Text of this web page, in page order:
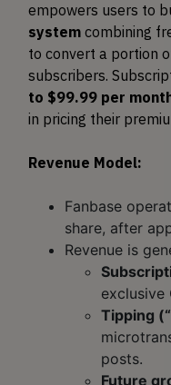
empowers users to
system combining
to convert a portion
subscribers.
to $99.99 per
in pricing their
Revenue Model:
Fanbase
share, after
Revenue is
exclusive
Tipping
posts.
Future